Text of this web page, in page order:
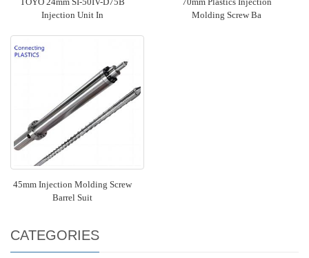
Injection Unit In
Molding Screw Ba
45mm Injection Molding Screw
Barrel Suit
CATEGORIES